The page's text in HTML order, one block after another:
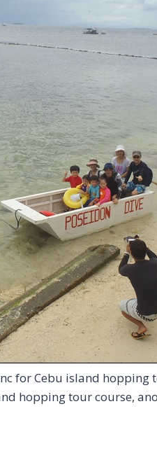
for Cebu island hopping
hopping tour course,